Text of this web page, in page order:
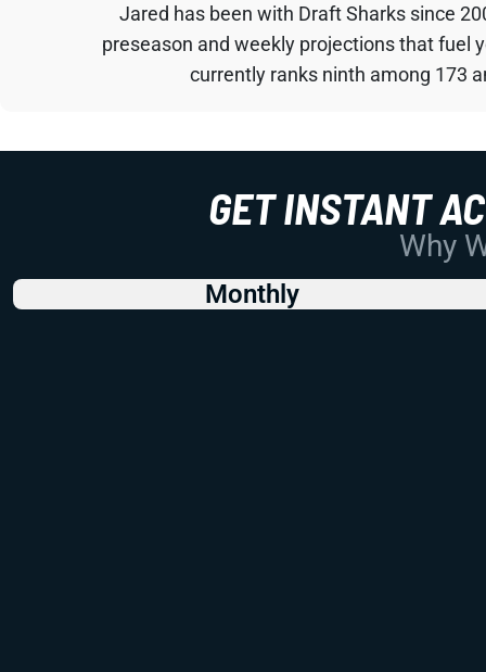
Jared has been with Draft Sharks since
preseason and weekly projections that fuel
currently ranks ninth among 173
GET INSTANT
Why
Monthly